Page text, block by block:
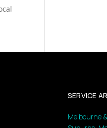
SERVICE
Melbourne